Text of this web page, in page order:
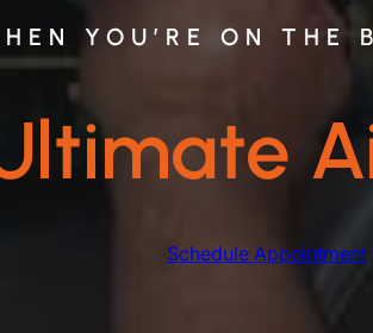
YOU’RE ON THE
Schedule Appointment